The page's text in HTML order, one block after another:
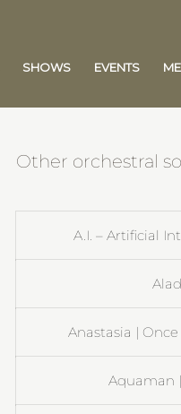
SHOWS EVENTS
Other orchestral
A.I. – Artificial
Anastasia |
Aquaman